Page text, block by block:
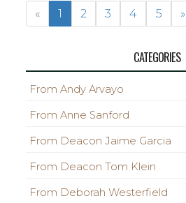
« 1 2 3 4 5 »
CATEGORIES
From Andy Arvayo
From Anne Sanford
From Deacon Jaime Garcia
From Deacon Tom Klein
From Deborah Westerfield